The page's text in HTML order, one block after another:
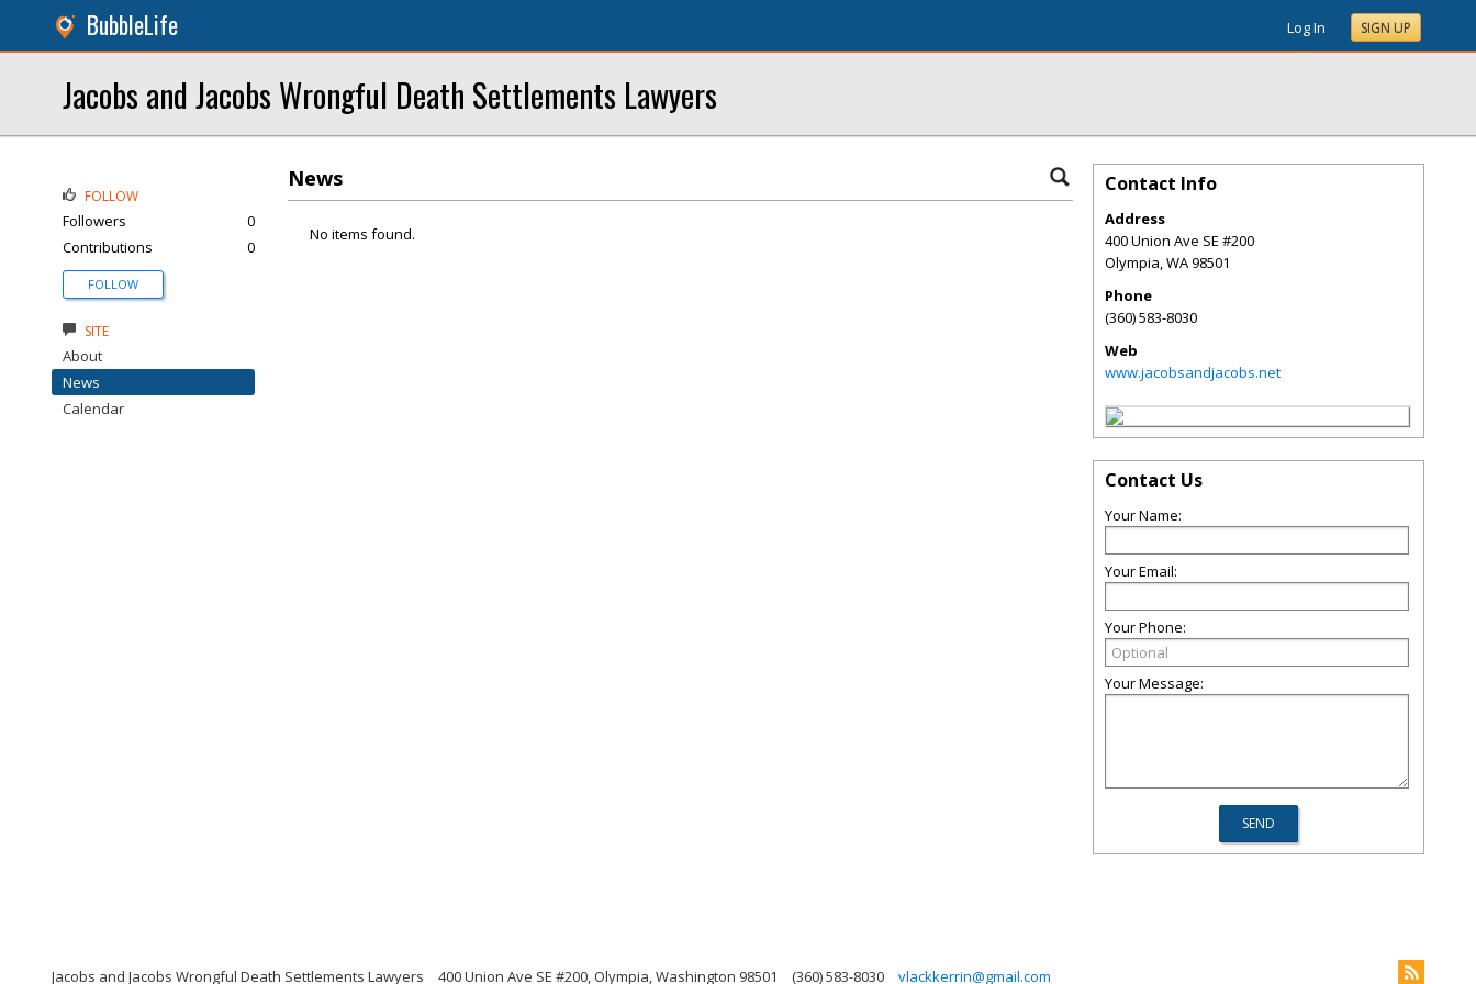
BubbleLife Log In SIGN UP
Jacobs and Jacobs Wrongful Death Settlements Lawyers
News
No items found.
FOLLOW
Followers
0
Contributions
0
FOLLOW
SITE
About
News
Calendar
Contact Info
Address
400 Union Ave SE #200
Olympia,WA98501
Phone
(360) 583-8030
Web
www.jacobsandjacobs.net
Contact Us
Your Name:
Your Email:
Your Phone:
Your Message:
Jacobs and Jacobs Wrongful Death Settlements Lawyers 400 Union Ave SE #200, Olympia, Washington 98501 (360) 583-8030 vlackkerrin@gmail.com